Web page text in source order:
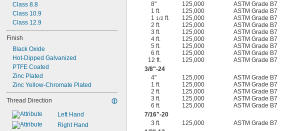
Class 8.8
Class 10.9
Class 12.9
Finish
Black Oxide
Hot-Dipped Galvanized
PTFE Coated
Zinc Plated
Zinc Yellow-Chromate Plated
Thread Direction
Left Hand
Right Hand
8"
125,000 ASTM Grade B7
1 ft.
125,000 ASTM Grade B7
11/2 ft. 125,000 ASTM Grade B7
2 ft.
125,000 ASTM Grade B7
3 ft.
125,000 ASTM Grade B7
4 ft.
125,000 ASTM Grade B7
5 ft.
125,000 ASTM Grade B7
6 ft.
125,000 ASTM Grade B7
12 ft.
125,000 ASTM Grade B7
3/8"-24
4"
125,000 ASTM Grade B7
1 ft.
125,000 ASTM Grade B7
2 ft.
125,000 ASTM Grade B7
3 ft.
125,000 ASTM Grade B7
6 ft.
125,000 ASTM Grade B7
7/16"-20
3 ft.
125,000 ASTM Grade B7